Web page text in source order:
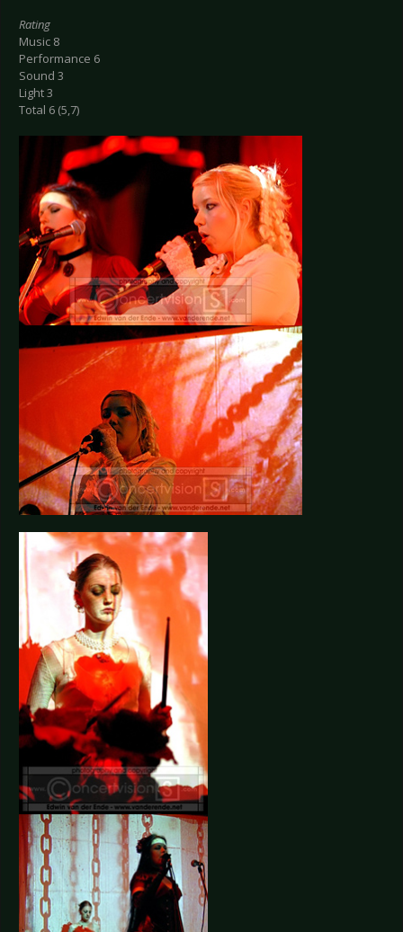
Rating
Music 8
Performance 6
Sound 3
Light 3
Total 6 (5,7)